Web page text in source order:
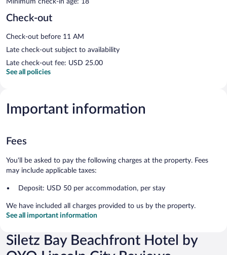
Check-out
Check-out before 11 AM
Late check-out subject to availability
Late check-out fee: USD 25.00
See all policies
Important information
Fees
You'll be asked to pay the following charges at the property. Fees
may include applicable taxes:
Deposit: USD 50 per accommodation, per stay
We have included all charges provided to us by the property.
See all important information
Siletz Bay Beachfront Hotel by